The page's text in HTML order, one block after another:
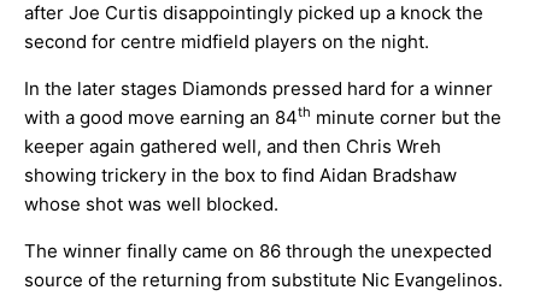
after Joe Curtis disappointingly picked up a knock the
second for centre midfield players on the night.
In the later stages Diamonds pressed hard for a winner
with a good move earning an 84th minute corner but the
keeper again gathered well, and then Chris Wreh
showing trickery in the box to find Aidan Bradshaw
whose shot was well blocked.
The winner finally came on 86 through the unexpected
source of the returning from substitute Nic Evangelinos.